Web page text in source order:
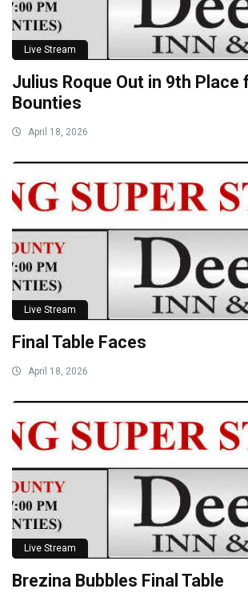
Live Stream
Julius Roque Out in 9th Place
Bounties
April 18, 2026
Live Stream
Final Table Faces
April 18, 2026
Live Stream
Brezina Bubbles Final Table